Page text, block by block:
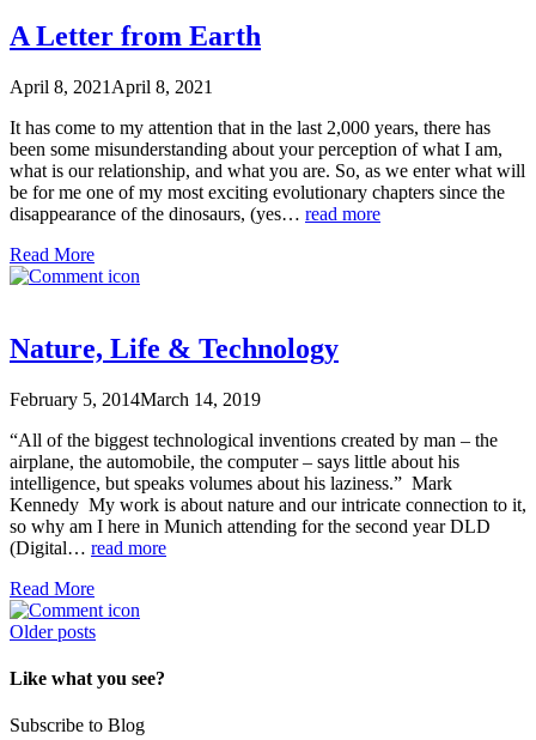
A Letter from Earth
April 8, 2021 April 8, 2021
It has come to my attention that in the last 2,000 years, there has
been some misunderstanding about your perception of what I am,
what is our relationship, and what you are. So, as we enter what will
be for me one of my most exciting evolutionary chapters since the
disappearance of the dinosaurs, (yes… read more
Read More
Nature, Life & Technology
February 5, 2014March 14, 2019
“All of the biggest technological inventions created by man – the
airplane, the automobile, the computer – says little about his
intelligence, but speaks volumes about his laziness.” Mark
Kennedy My work is about nature and our intricate connection to it,
so why am I here in Munich attending for the second year DLD
(Digital… read more
Read More
Posts
navigation
Older posts
Like what you see?
Subscribe to Blog